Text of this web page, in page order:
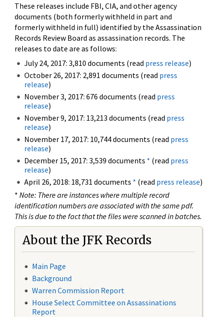
These releases include FBI, CIA, and other agency
documents (both formerly withheld in part and
formerly withheld in full) identified by the Assassination
Records Review Board as assassination records. The
releases to date are as follows:
July 24, 2017: 3,810 documents (read press release)
October 26, 2017: 2,891 documents (read press
release)
November 3, 2017: 676 documents (read press
release)
November 9, 2017: 13,213 documents (read press
release)
November 17, 2017: 10,744 documents (read press
release)
December 15, 2017: 3,539 documents * (read press
release)
April 26, 2018: 18,731 documents * (read press release)
* Note: There are instances where multiple record
identification numbers are associated with the same pdf.
This is due to the fact that the files were scanned in batches.
About the JFK Records
Main Page
Background
Warren Commission Report
House Select Committee on Assassinations
Report